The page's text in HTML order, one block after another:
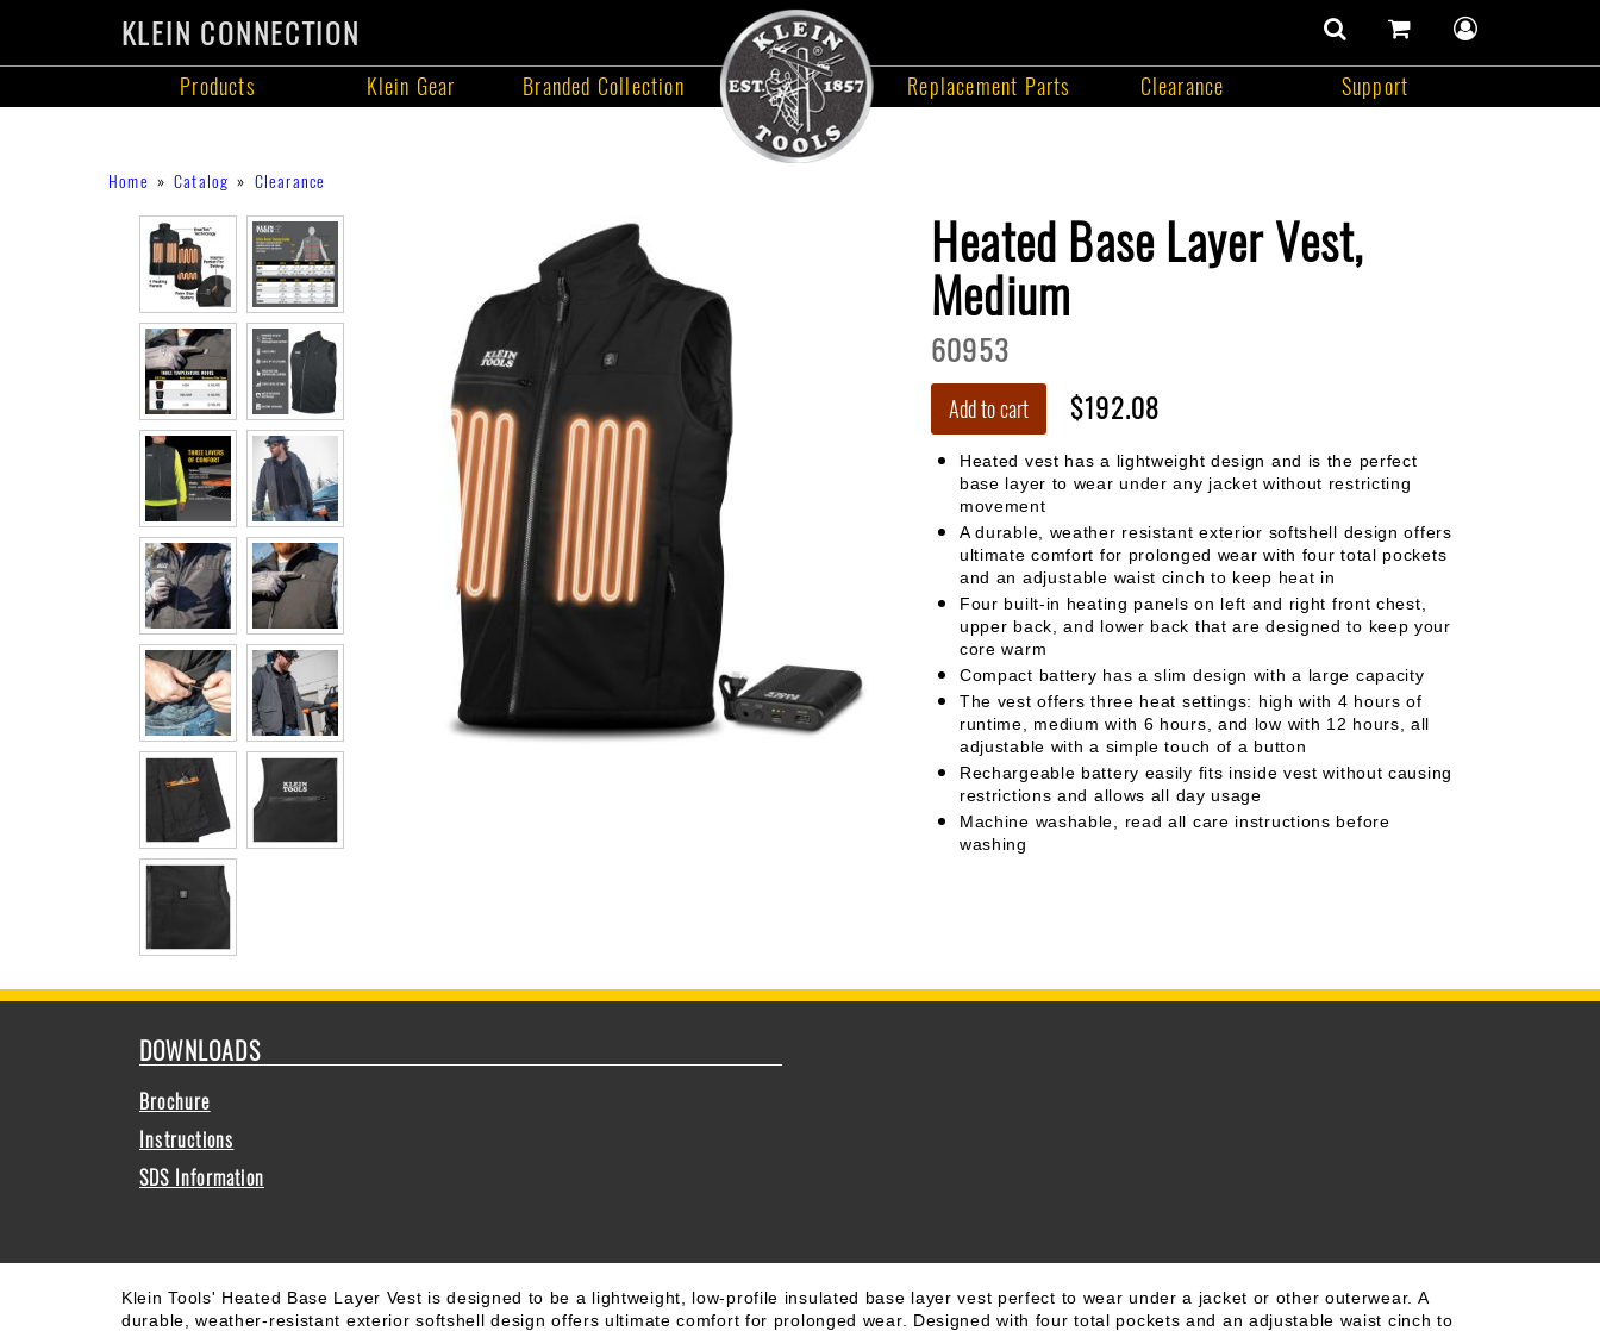
KLEIN CONNECTION
Products Klein Gear Branded Collection Replacement Parts Clearance Support
search
of
items
incart
BreadcrumbHome Catalog Clearance
Heated Base Layer Vest,
Medium
60953
Add to cart $192.08
Heated vest has a lightweight design and is the perfect
base layer to wear under any jacket without restricting
movement
A durable, weather resistant exterior softshell design offers
ultimate comfort for prolonged wear with four total pockets
and an adjustable waist cinch to keep heat in
Four built-in heating panels on left and right front chest,
upper back, and lower back that are designed to keep your
core warm
Compact battery has a slim design with a large capacity
The vest offers three heat settings: high with 4 hours of
runtime, medium with 6 hours, and low with 12 hours, all
adjustable with a simple touch of a button
Rechargeable battery easily fits inside vest without causing
restrictions and allows all day usage
Machine washable, read all care instructions before
washing
DOWNLOADS
Brochure
Instructions
SDS Information
Klein Tools' Heated Base Layer Vest is designed to be a lightweight, low-profile insulated base layer vest perfect to wear under a jacket or other outerwear. A
durable, weather-resistant exterior softshell design offers ultimate comfort for prolonged wear. Designed with four total pockets and an adjustable waist cinch to